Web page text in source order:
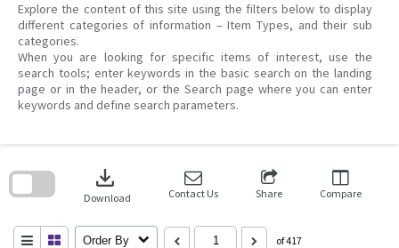
Explore the content of this site using the filters below to display
different categories of information – Item Types, and their sub
categories.
When you are looking for specific items of interest, use the
search tools; enter keywords in the basic search on the landing
page or in the header, or the Search page where you can enter
keywords and define search parameters.
download
Download Contact Us Share Compare
Order By of 417
search